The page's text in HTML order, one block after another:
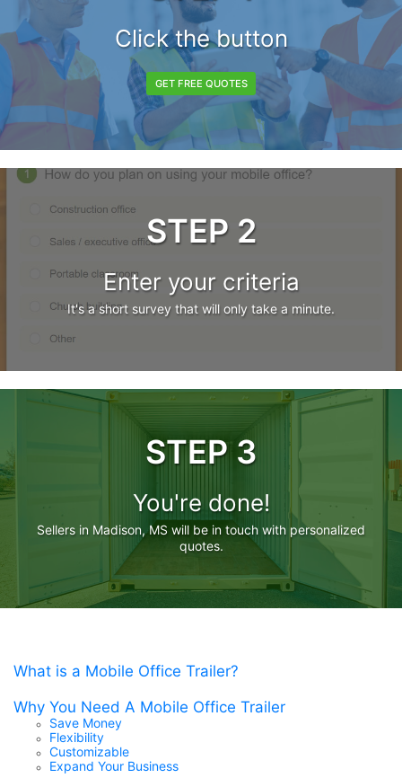
Click the button
GET FREE QUOTES
STEP 2
Enter your criteria
It's a short survey that will only take a minute.
STEP 3
You're done!
Sellers in Madison, MS will be in touch with personalized
quotes.
What is a Mobile Office Trailer?
Why You Need A Mobile Office Trailer
Save Money
Flexibility
Customizable
Expand Your Business